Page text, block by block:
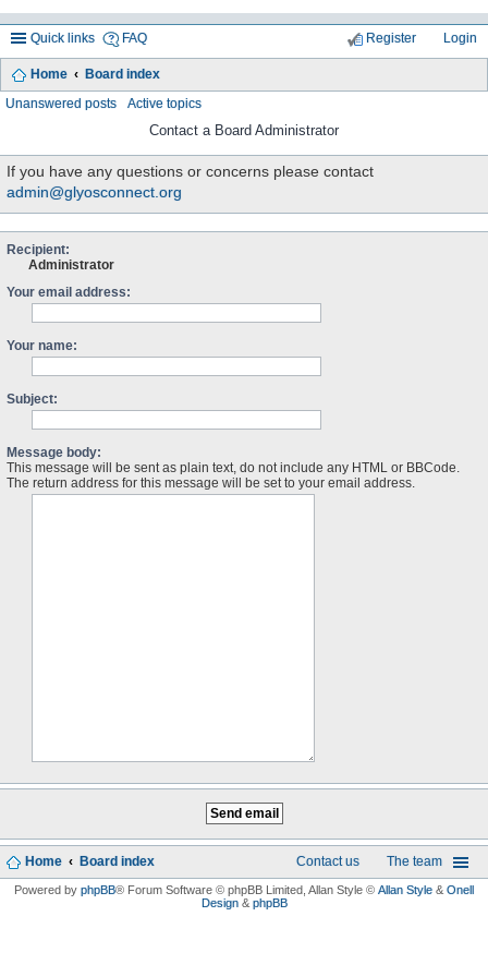
Quick links FAQ Login
Register
Home Board index
h
Unanswered posts Active topics
Contact a Board Administrator
If you have any questions or concerns please contact
admin@glyosconnect.org
Recipient:
Administrator
Your email address:
Your name:
Subject:
Message body:
This message will be sent as plain text, do not include any HTML or BBCode.
The return address for this message will be set to your email address.
Home Board index The team
Contact us
Powered by phpBB® Forum Software © phpBB Limited , Allan Style © Allan Style & Onell
Design& phpBB